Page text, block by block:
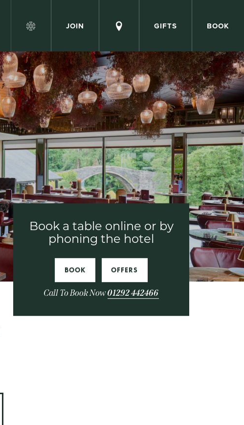
JOIN GIFTS BOOK
Book a table online or by
phoning the hotel
BOOK OFFERS
Call To Book Now01292 442466